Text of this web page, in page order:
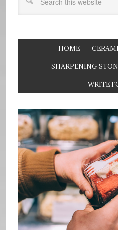
HOME
SHARPENING
WRITE